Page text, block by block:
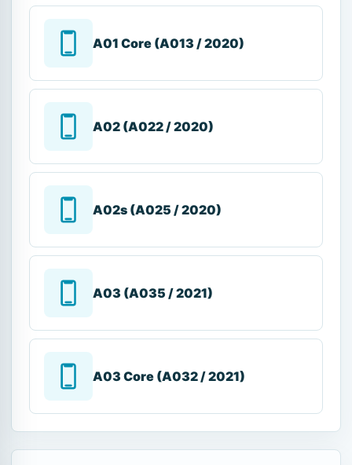
A01 Core (A013 / 2020)
A02 (A022 / 2020)
A02s (A025 / 2020)
A03 (A035 / 2021)
A03 Core (A032 / 2021)